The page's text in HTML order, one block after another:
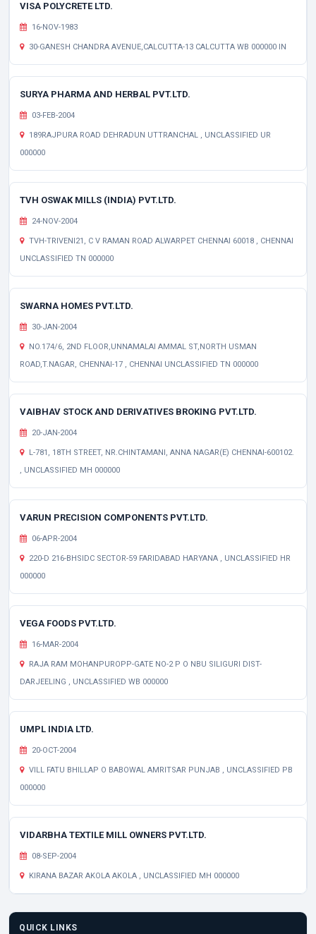
VISA POLYCRETE LTD.
16-NOV-1983
30-GANESH CHANDRA AVENUE,CALCUTTA-13 CALCUTTA WB 000000 IN
SURYA PHARMA AND HERBAL PVT.LTD.
03-FEB-2004
189RAJPURA ROAD DEHRADUN UTTRANCHAL , UNCLASSIFIED UR
000000
TVH OSWAK MILLS (INDIA) PVT.LTD.
24-NOV-2004
TVH-TRIVENI21, C V RAMAN ROAD ALWARPET CHENNAI 60018 , CHENNAI
UNCLASSIFIED TN 000000
SWARNA HOMES PVT.LTD.
30-JAN-2004
NO.174/6, 2ND FLOOR,UNNAMALAI AMMAL ST,NORTH USMAN
ROAD,T.NAGAR, CHENNAI-17 , CHENNAI UNCLASSIFIED TN 000000
VAIBHAV STOCK AND DERIVATIVES BROKING PVT.LTD.
20-JAN-2004
L-781, 18TH STREET, NR.CHINTAMANI, ANNA NAGAR(E) CHENNAI-600102.
, UNCLASSIFIED MH 000000
VARUN PRECISION COMPONENTS PVT.LTD.
06-APR-2004
220-D 216-BHSIDC SECTOR-59 FARIDABAD HARYANA , UNCLASSIFIED HR
000000
VEGA FOODS PVT.LTD.
16-MAR-2004
RAJA RAM MOHANPUROPP-GATE NO-2 P O NBU SILIGURI DIST-
DARJEELING , UNCLASSIFIED WB 000000
UMPL INDIA LTD.
20-OCT-2004
VILL FATU BHILLAP O BABOWAL AMRITSAR PUNJAB , UNCLASSIFIED PB
000000
VIDARBHA TEXTILE MILL OWNERS PVT.LTD.
08-SEP-2004
KIRANA BAZAR AKOLA AKOLA , UNCLASSIFIED MH 000000
QUICK LINKS